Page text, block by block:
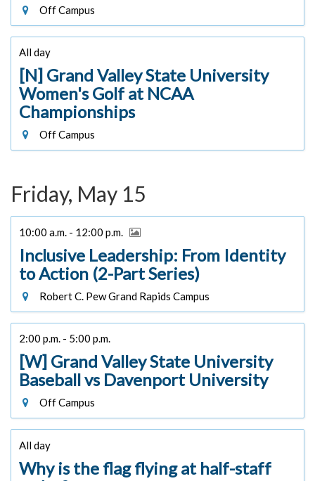
Off Campus
All day
[N] Grand Valley State University
Women's Golf at NCAA
Championships
Off Campus
Friday, May 15
10:00 a.m. - 12:00 p.m.
Inclusive Leadership: From Identity
to Action (2-Part Series)
Robert C. Pew Grand Rapids Campus
2:00 p.m. - 5:00 p.m.
[W] Grand Valley State University
Baseball vs Davenport University
Off Campus
All day
Why is the flag flying at half-staff